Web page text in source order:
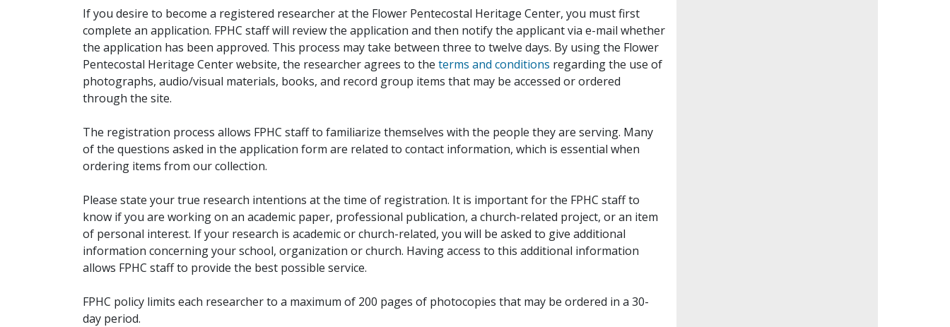
If you desire to become a registered researcher at the Flower Pentecostal Heritage Center, you must first
complete an application. FPHC staff will review the application and then notify the applicant via e-mail whether
the application has been approved. This process may take between three to twelve days. By using the Flower
Pentecostal Heritage Center website, the researcher agrees to the terms and conditions regarding the use of
photographs, audio/visual materials, books, and record group items that may be accessed or ordered
through the site.
The registration process allows FPHC staff to familiarize themselves with the people they are serving. Many
of the questions asked in the application form are related to contact information, which is essential when
ordering items from our collection.
Please state your true research intentions at the time of registration. It is important for the FPHC staff to
know if you are working on an academic paper, professional publication, a church-related project, or an item
of personal interest. If your research is academic or church-related, you will be asked to give additional
information concerning your school, organization or church. Having access to this additional information
allows FPHC staff to provide the best possible service.
FPHC policy limits each researcher to a maximum of 200 pages of photocopies that may be ordered in a 30-
day period.